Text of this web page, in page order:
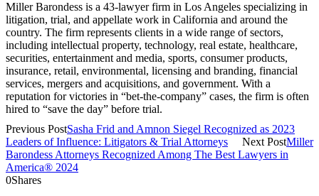
Miller Barondess is a 43-lawyer firm in Los Angeles specializing in
litigation, trial, and appellate work in California and around the
country. The firm represents clients in a wide range of sectors,
including intellectual property, technology, real estate, healthcare,
securities, entertainment and media, sports, consumer products,
insurance, retail, environmental, licensing and branding, financial
services, mergers and acquisitions, and government. With a
reputation for victories in “bet-the-company” cases, the firm is often
hired to “save the day” before trial.
Previous PostSasha Frid and Amnon Siegel Recognized as 2023
Leaders of Influence: Litigators & Trial Attorneys
Next PostMiller
Barondess Attorneys Recognized Among The Best Lawyers in
America® 2024
0Shares